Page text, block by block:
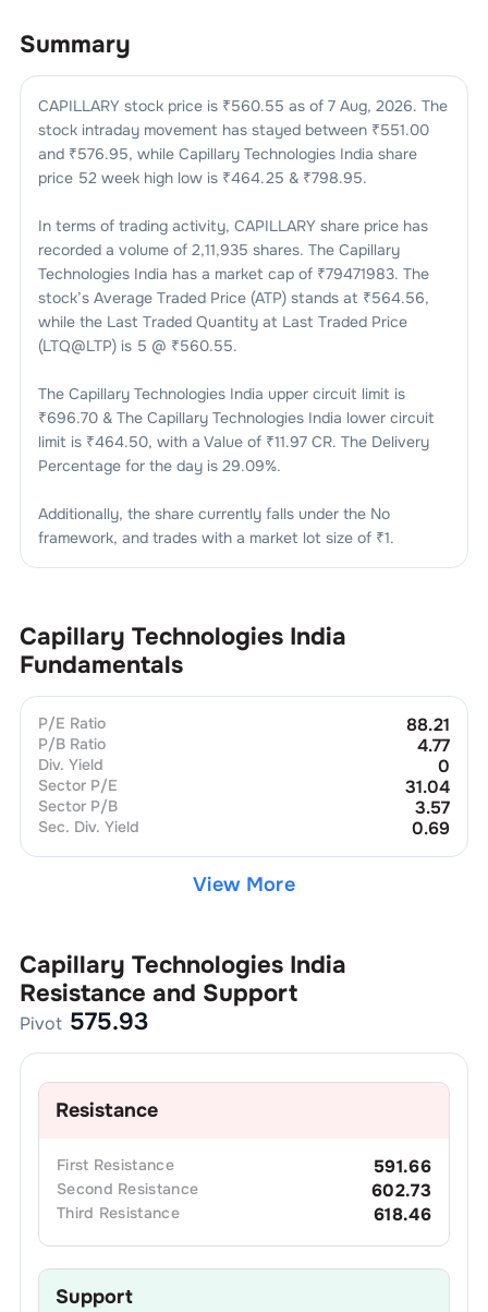
Summary
CAPILLARY stock price is ₹560.55 as of 7 Aug, 2026. The
stock intraday movement has stayed between ₹551.00
and ₹576.95, while Capillary Technologies India share
price 52 week high low is ₹464.25 & ₹798.95.
In terms of trading activity, CAPILLARY share price has
recorded a volume of 2,11,935 shares. The Capillary
Technologies India has a market cap of ₹79471983. The
stock’s Average Traded Price (ATP) stands at ₹564.56,
while the Last Traded Quantity at Last Traded Price
(LTQ@LTP) is 5 @ ₹560.55.
The Capillary Technologies India upper circuit limit is
₹696.70 & The Capillary Technologies India lower circuit
limit is ₹464.50, with a Value of ₹11.97 CR. The Delivery
Percentage for the day is 29.09%.
Additionally, the share currently falls under the No
framework, and trades with a market lot size of ₹1.
Capillary Technologies India
Fundamentals
P/E Ratio 88.21
P/B Ratio 4.77
Div. Yield 0
Sector P/E 31.04
Sector P/B 3.57
Sec. Div. Yield 0.69
View More
Capillary Technologies India
Resistance and Support
Pivot 575.93
Resistance
First Resistance 591.66
Second Resistance 602.73
Third Resistance 618.46
Support